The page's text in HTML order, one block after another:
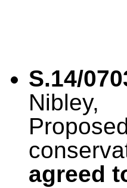
S.14/
Nibley,
agreed